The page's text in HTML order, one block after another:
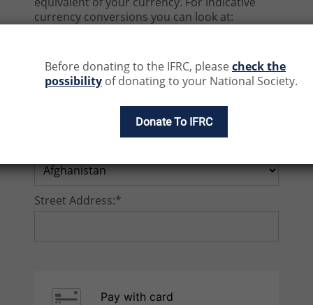
currency conversions you can look at:
Email address:*
Street Address:*
Pay with card
Before donating to the IFRC, pleasecheck the
possibility of donating to your National Society.
Donate To IFRC